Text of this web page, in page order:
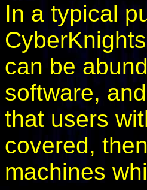
In a typical
can be
software,
that users
covered,
machines